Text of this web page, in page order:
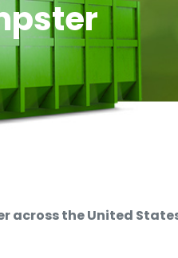
across the United